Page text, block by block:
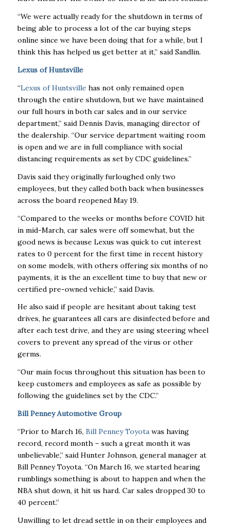
“We were actually ready for the shutdown in terms of
being able to process a lot of the car buying steps
online since we have been doing that for a while, but I
think this has helped us get better at it,” said Sandlin.
Lexus of Huntsville
“Lexus of Huntsville has not only remained open
through the entire shutdown, but we have maintained
our full hours in both car sales and in our service
department,” said Dennis Davis, managing director of
the dealership. “Our service department waiting room
is open and we are in full compliance with social
distancing requirements as set by CDC guidelines.”
Davis said they originally furloughed only two
employees, but they called both back when businesses
across the board reopened May 19.
“Compared to the weeks or months before COVID hit
in mid-March, car sales were off somewhat, but the
good news is because Lexus was quick to cut interest
rates to 0 percent for the first time in recent history
on some models, with others offering six months of no
payments, it is the an excellent time to buy that new or
certified pre-owned vehicle,” said Davis.
He also said if people are hesitant about taking test
drives, he guarantees all cars are disinfected before and
after each test drive, and they are using steering wheel
covers to prevent any spread of the virus or other
germs.
“Our main focus throughout this situation has been to
keep customers and employees as safe as possible by
following the guidelines set by the CDC.”
Bill Penney Automotive Group
“Prior to March 16, Bill Penney Toyotawas having
record, record month – such a great month it was
unbelievable,” said Hunter Johnson, general manager at
Bill Penney Toyota. “On March 16, we started hearing
rumblings something is about to happen and when the
NBA shut down, it hit us hard. Car sales dropped 30 to
40 percent.”
Unwilling to let dread settle in on their employees and